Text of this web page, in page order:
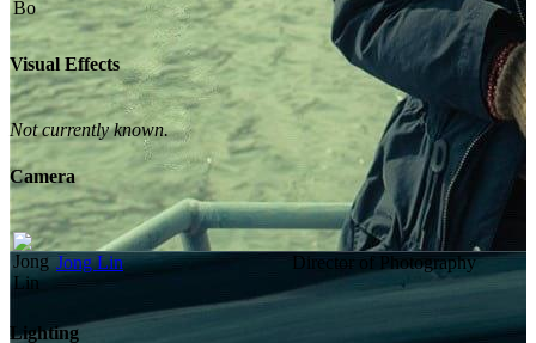
Visual Effects
Not currently known.
Camera
Jong Lin Director of Photography
Lighting